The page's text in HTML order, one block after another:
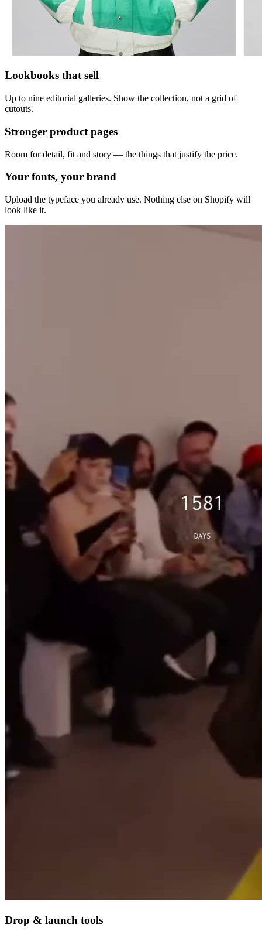
Lookbooks that sell
Up to nine editorial galleries. Show the collection, not a grid of
cutouts.
Stronger product pages
Room for detail, fit and story — the things that justify the price.
Your fonts, your brand
Upload the typeface you already use. Nothing else on Shopify will
look like it.
Drop & launch tools